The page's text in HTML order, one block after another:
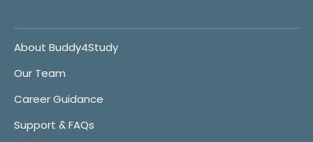
About Buddy4Study
Our Team
Career Guidance
Support & FAQs